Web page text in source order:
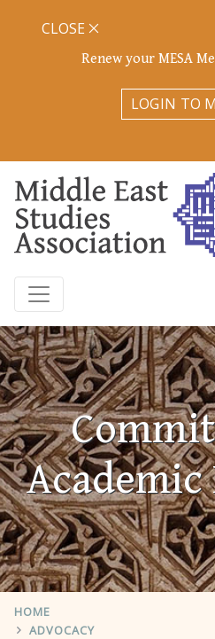
Renew your MESA
LOGIN TO
CLOSE
Academic
HOME
ADVOCACY